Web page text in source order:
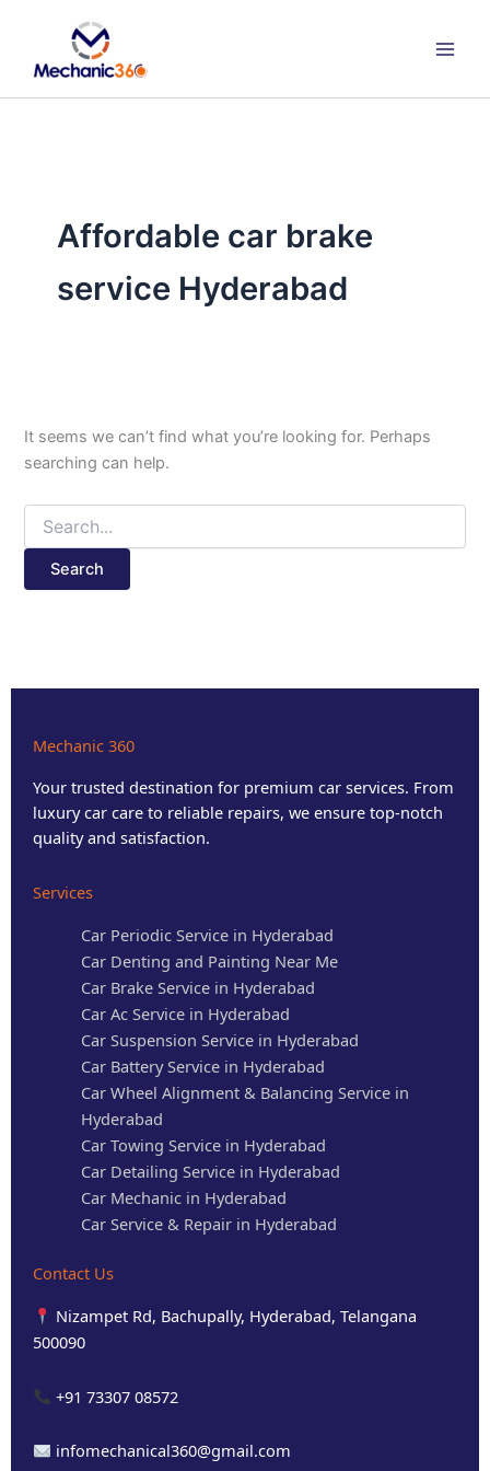
content
Affordable car brake
service Hyderabad
It seems we can’t find what you’re looking for. Perhaps
searching can help.
Mechanic 360
Your trusted destination for premium car services. From
luxury car care to reliable repairs, we ensure top-notch
quality and satisfaction.
Services
Car Periodic Service in Hyderabad
Car Denting and Painting Near Me
Car Brake Service in Hyderabad
Car Ac Service in Hyderabad
Car Suspension Service in Hyderabad
Car Battery Service in Hyderabad
Car Wheel Alignment & Balancing Service in
Hyderabad
Car Towing Service in Hyderabad
Car Detailing Service in Hyderabad
Car Mechanic in Hyderabad
Car Service & Repair in Hyderabad
Contact Us
Nizampet Rd, Bachupally, Hyderabad, Telangana
500090
+91 73307 08572
infomechanical360@gmail.com